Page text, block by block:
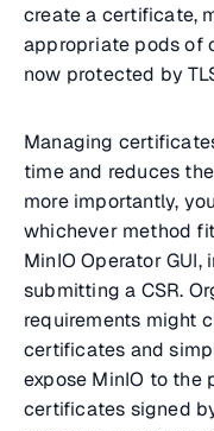
create a certificate,
appropriate pods of
now protected by
Managing
time and reduces
more importantly,
whichever method
MinIO Operator
submitting a CSR.
requirements might
certificates and
expose MinIO to the
certificates signed